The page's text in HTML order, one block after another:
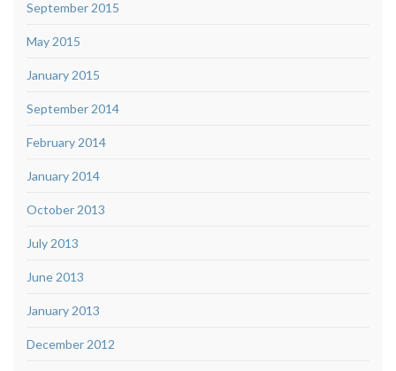
September 2015
May 2015
January 2015
September 2014
February 2014
January 2014
October 2013
July 2013
June 2013
January 2013
December 2012